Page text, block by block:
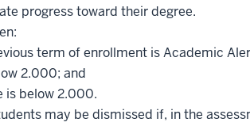
progress toward their degree.
term of enrollment is Academic
2.000; and
is below 2.000.
may be dismissed if, in the